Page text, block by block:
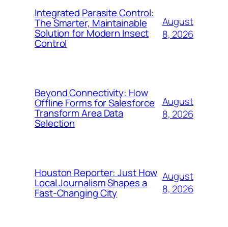
Integrated Parasite Control:
The Smarter, Maintainable
Solution for Modern Insect
Control
August
8, 2026
Beyond Connectivity: How
Offline Forms for Salesforce
Transform Area Data
Selection
August
8, 2026
Houston Reporter: Just How
Local Journalism Shapes a
Fast-Changing City
August
8, 2026